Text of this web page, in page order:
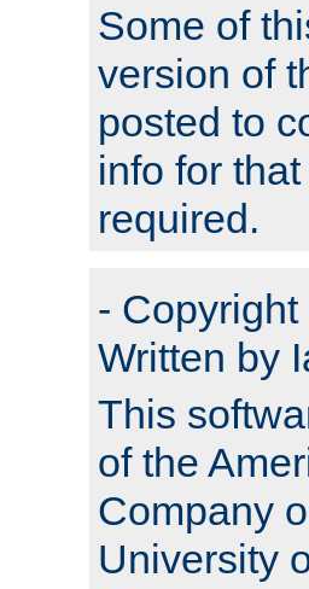
Some of
version of
posted to
info for
required.
-
Written by
This
of the
Company
University